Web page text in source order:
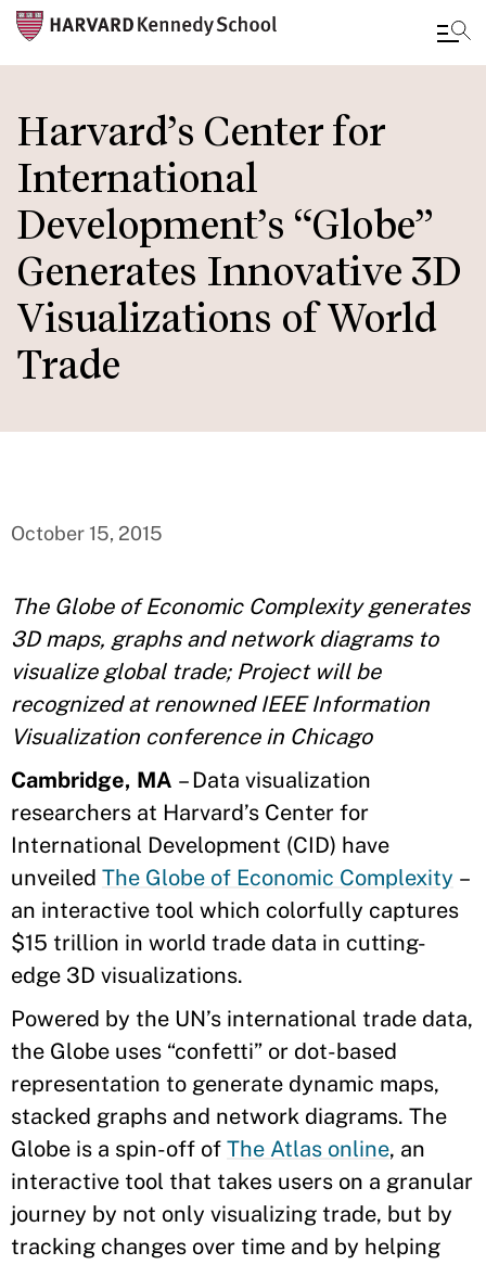
to
main
content
Harvard’s Center for
International
Development’s “Globe”
Generates Innovative 3D
Visualizations of World
Trade
October 15, 2015
The Globe of Economic Complexity generates
3D maps, graphs and network diagrams to
visualize global trade; Project will be
recognized at renowned IEEE Information
Visualization conference in Chicago
Cambridge, MA – Data visualization
researchers at Harvard’s Center for
International Development (CID) have
unveiled The Globe of Economic Complexity –
an interactive tool which colorfully captures
$15 trillion in world trade data in cutting-
edge 3D visualizations.
Powered by the UN’s international trade data,
the Globe uses “confetti” or dot-based
representation to generate dynamic maps,
stacked graphs and network diagrams. The
Globe is a spin-off of The Atlas online, an
interactive tool that takes users on a granular
journey by not only visualizing trade, but by
tracking changes over time and by helping